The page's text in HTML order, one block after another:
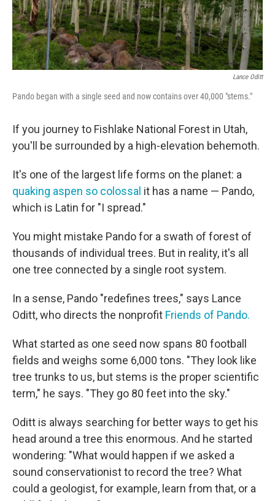
Lance Oditt
Pando began with a single seed and now contains over 40,000 "stems."
If you journey to Fishlake National Forest in Utah,
you'll be surrounded by a high-elevation behemoth.
It's one of the largest life forms on the planet: a
quaking aspen so colossal it has a name — Pando,
which is Latin for "I spread."
You might mistake Pando for a swath of forest of
thousands of individual trees. But in reality, it's all
one tree connected by a single root system.
In a sense, Pando "redefines trees," says Lance
Oditt, who directs the nonprofit Friends of Pando.
What started as one seed now spans 80 football
fields and weighs some 6,000 tons. "They look like
tree trunks to us, but stems is the proper scientific
term," he says. "They go 80 feet into the sky."
Oditt is always searching for better ways to get his
head around a tree this enormous. And he started
wondering: "What would happen if we asked a
sound conservationist to record the tree? What
could a geologist, for example, learn from that, or a